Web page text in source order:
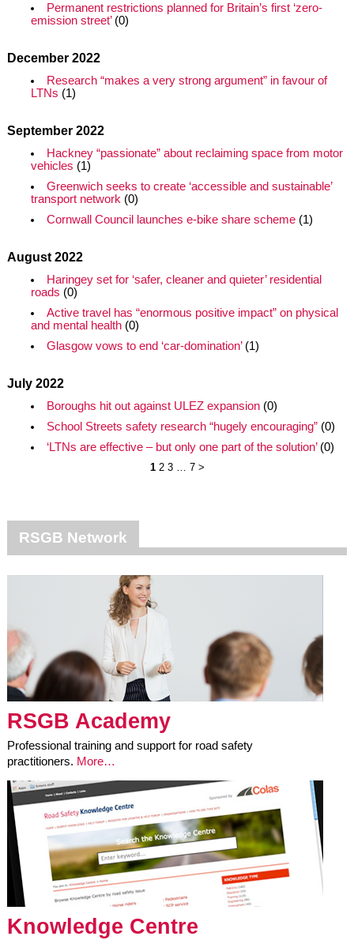
Permanent restrictions planned for Britain’s first ‘zero-
emission street’(0)
December 2022
Research “makes a very strong argument” in favour of
LTNs (1)
September 2022
Hackney “passionate” about reclaiming space from motor
vehicles (1)
Greenwich seeks to create ‘accessible and sustainable’
transport network (0)
Cornwall Council launches e-bike share scheme(1)
August 2022
Haringey set for ‘safer, cleaner and quieter’ residential
roads (0)
Active travel has “enormous positive impact” on physical
and mental health(0)
Glasgow vows to end ‘car-domination’(1)
July 2022
Boroughs hit out against ULEZ expansion(0)
School Streets safety research “hugely encouraging”(0)
‘LTNs are effective – but only one part of the solution’(0)
1 2 3 … 7 >
RSGB Network
RSGB Academy
Professional training and support for road safety
practitioners. More…
Knowledge Centre